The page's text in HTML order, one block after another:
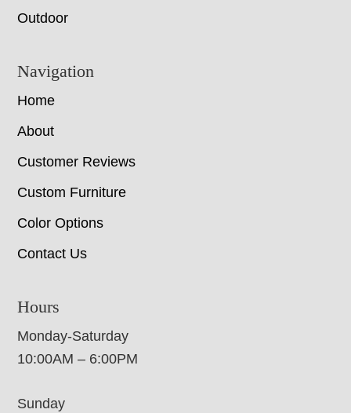
Outdoor
Navigation
Home
About
Customer Reviews
Custom Furniture
Color Options
Contact Us
Hours
Monday-Saturday
10:00AM – 6:00PM
Sunday